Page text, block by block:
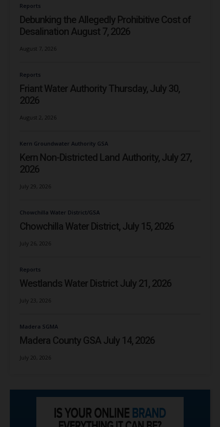
Reports
Debunking the Allegedly Prohibitive Cost of
Desalination August 7, 2026
August 7, 2026
Reports
Friant Water Authority Thursday, July 30,
2026
August 2, 2026
Kern Groundwater Authority GSA
Kern Non-Districted Land Authority, July 27,
2026
July 29, 2026
Chowchilla Water District/GSA
Chowchilla Water District, July 15, 2026
July 26, 2026
Reports
Westlands Water District July 21, 2026
July 23, 2026
Madera SGMA
Madera County GSA July 14, 2026
July 20, 2026